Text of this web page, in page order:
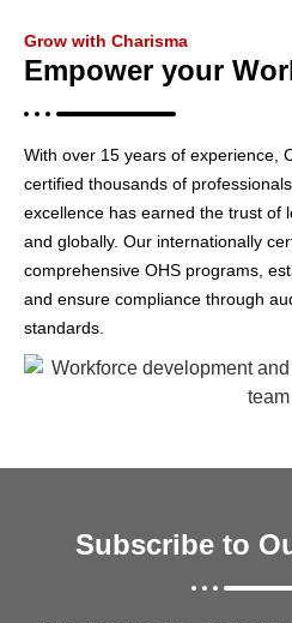
Grow with Charisma
Empower your
With over 15 years of experience,
certified thousands of
excellence has earned the trust of
and globally. Our internationally
comprehensive OHS programs,
and ensure compliance through
standards.
Subscribe to